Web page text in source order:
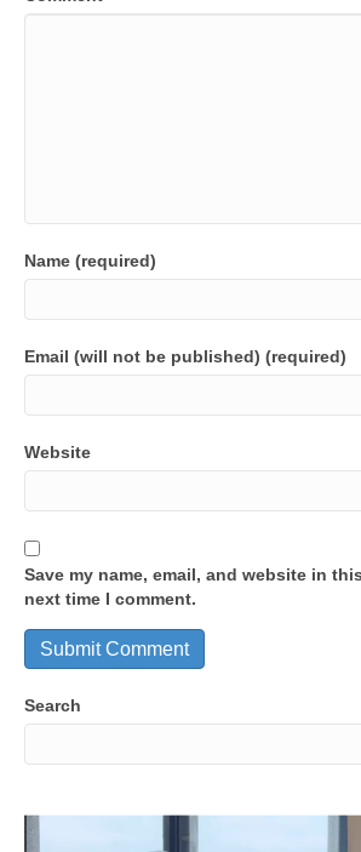
Name (required)
Email (will not be published) (required)
Website
Save my name, email, and website in
next time I comment.
Search